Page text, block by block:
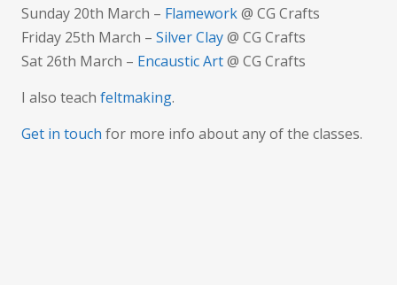
Sunday 20th March – Flamework@ CG Crafts
Friday 25th March – Silver Clay@ CG Crafts
Sat 26th March – Encaustic Art@ CG Crafts
I also teach feltmaking.
Get in touch for more info about any of the classes.